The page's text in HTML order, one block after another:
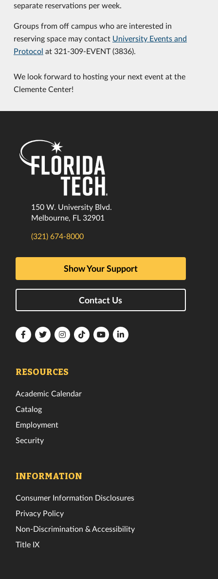
separate reservations per week.
Groups from off campus who are interested in
reserving space may contact University Events and
Protocol at 321-309-EVENT (3836).
We look forward to hosting your next event at the
Clemente Center!
150 W. University Blvd.
Melbourne, FL 32901
(321) 674-8000
Show Your Support
Contact Us
FloridaFloridaFloridaFloridaFloridaFlorida
RESOURCES
Academic Calendar
Catalog
Employment
Security
INFORMATION
Consumer Information Disclosures
Privacy Policy
Non-Discrimination & Accessibility
Title IX